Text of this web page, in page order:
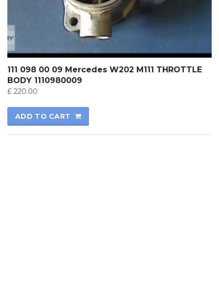
111 098 00 09 Mercedes W202 M111 THROTTLE
BODY 1110980009
£ 220.00
ADD TO CART